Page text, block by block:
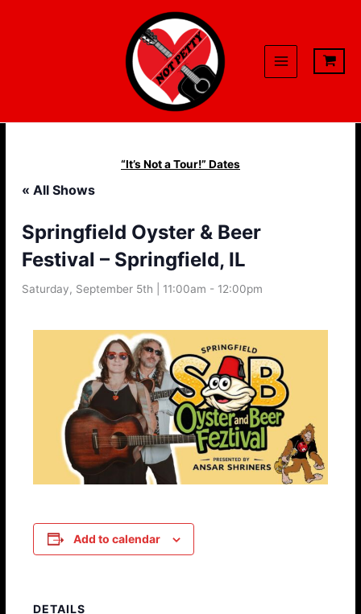
“It’s Not a Tour!” Dates
« All Shows
Springfield Oyster & Beer
Festival – Springfield, IL
Saturday, September 5th | 11:00am - 12:00pm
Add to calendar
DETAILS